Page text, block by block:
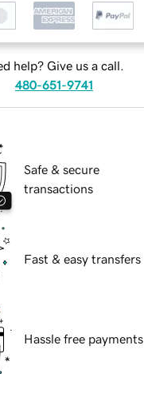
help? Give us a call.
480-651-9741
Safe & secure
transactions
Fast & easy transfers
Hassle free payments